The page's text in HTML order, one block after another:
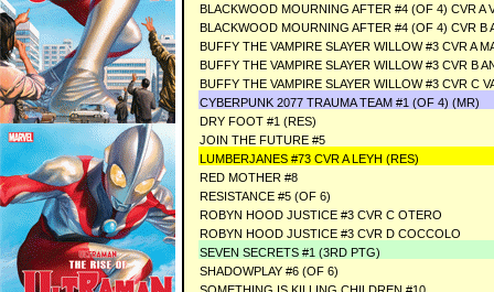
BLACKWOOD MOURNING AFTER #4 (OF 4) CVR A
BLACKWOOD MOURNING AFTER #4 (OF 4) CVR B
BUFFY THE VAMPIRE SLAYER WILLOW #3 CVR A
BUFFY THE VAMPIRE SLAYER WILLOW #3 CVR B
BUFFY THE VAMPIRE SLAYER WILLOW #3 CVR C
CYBERPUNK 2077 TRAUMA TEAM #1 (OF 4) (MR)
DRY FOOT #1 (RES)
JOIN THE FUTURE #5
LUMBERJANES #73 CVR A LEYH (RES)
RED MOTHER #8
RESISTANCE #5 (OF 6)
ROBYN HOOD JUSTICE #3 CVR C OTERO
ROBYN HOOD JUSTICE #3 CVR D COCCOLO
SEVEN SECRETS #1 (3RD PTG)
SHADOWPLAY #6 (OF 6)